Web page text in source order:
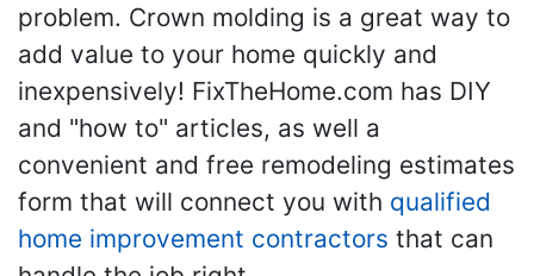
problem. Crown molding is a great way to
add value to your home quickly and
inexpensively! FixTheHome.com has DIY
and "how to" articles, as well a
convenient and free remodeling estimates
form that will connect you with qualified
home improvement contractors that can